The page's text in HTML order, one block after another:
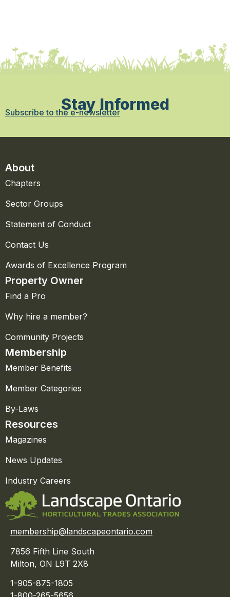
Stay Informed
Subscribe to the e-newsletter
About
Chapters
Sector Groups
Statement of Conduct
Contact Us
Awards of Excellence Program
Property Owner
Find a Pro
Why hire a member?
Community Projects
Membership
Member Benefits
Member Categories
By-Laws
Resources
Magazines
News Updates
Industry Careers
membership@landscapeontario.com
7856 Fifth Line South
Milton, ON L9T 2X8
1-905-875-1805